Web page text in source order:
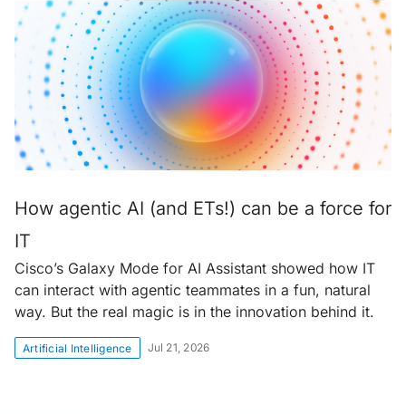
How agentic AI (and ETs!) can be a force for
IT
Cisco’s Galaxy Mode for AI Assistant showed how IT
can interact with agentic teammates in a fun, natural
way. But the real magic is in the innovation behind it.
Artificial Intelligence Jul 21, 2026